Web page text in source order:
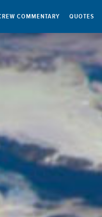
COMMENTARY QUOTES